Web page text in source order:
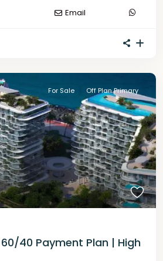
Email
For Sale Off Plan Primary
40 Payment Plan | High